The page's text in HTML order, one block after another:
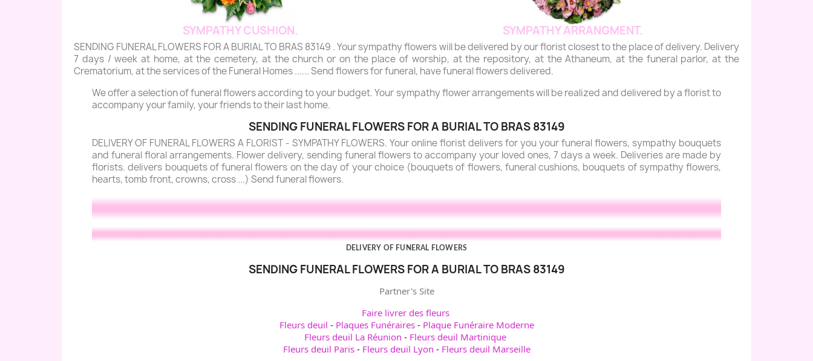
SYMPATHY CUSHION. SYMPATHY ARRANGMENT.
SENDING FUNERAL FLOWERS FOR A BURIAL TO BRAS 83149 . Your sympathy flowers will be delivered by our florist closest to the place of delivery. Delivery
7 days / week at home, at the cemetery, at the church or on the place of worship, at the repository, at the Athaneum, at the funeral parlor, at the
Crematorium, at the services of the Funeral Homes ...... Send flowers for funeral, have funeral flowers delivered.
We offer a selection of funeral flowers according to your budget. Your sympathy flower arrangements will be realized and delivered by a florist to
accompany your family, your friends to their last home.
SENDING FUNERAL FLOWERS FOR A BURIAL TO BRAS 83149
DELIVERY OF FUNERAL FLOWERS A FLORIST - SYMPATHY FLOWERS. Your online florist delivers for you your funeral flowers, sympathy bouquets
and funeral floral arrangements. Flower delivery, sending funeral flowers to accompany your loved ones, 7 days a week. Deliveries are made by
florists. delivers bouquets of funeral flowers on the day of your choice (bouquets of flowers, funeral cushions, bouquets of sympathy flowers,
hearts, tomb front, crowns, cross ...) Send funeral flowers.
DELIVERY OF FUNERAL FLOWERS
SENDING FUNERAL FLOWERS FOR A BURIAL TO BRAS 83149
Partner's Site
Faire livrer des fleurs
Fleurs deuil - Plaques Funéraires- Plaque Funéraire Moderne
Fleurs deuil La Réunion - Fleurs deuil Martinique
Fleurs deuil Paris- Fleurs deuil Lyon - Fleurs deuil Marseille